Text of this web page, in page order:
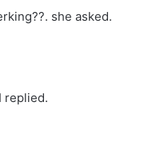
she asked.
replied.